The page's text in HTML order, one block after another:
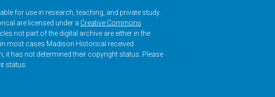
for use in research, teaching, and private study.
are licensed under a Creative Commons
not part of the digital archive are either in the
most cases Madison Historical received
has not determined their copyright status. Please
status.